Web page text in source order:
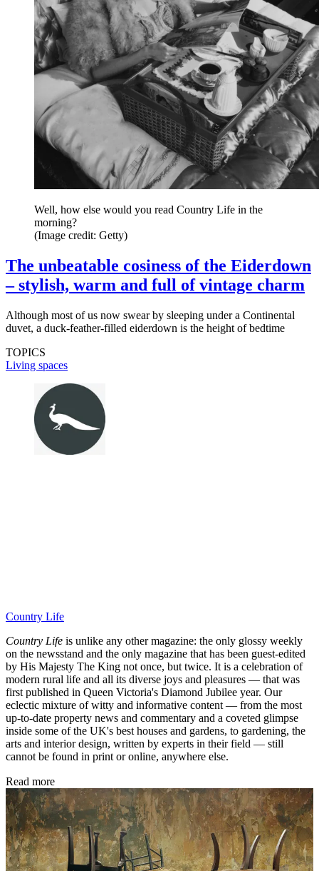
Well, how else would you read Country Life in the
morning?
(Image credit: Getty)
The unbeatable cosiness of the Eiderdown
– stylish, warm and full of vintage charm
Although most of us now swear by sleeping under a Continental
duvet, a duck-feather-filled eiderdown is the height of bedtime
TOPICS
Living spaces
Country Life
Country Life is unlike any other magazine: the only glossy weekly
on the newsstand and the only magazine that has been guest-edited
by His Majesty The King not once, but twice. It is a celebration of
modern rural life and all its diverse joys and pleasures — that was
first published in Queen Victoria's Diamond Jubilee year. Our
eclectic mixture of witty and informative content — from the most
up-to-date property news and commentary and a coveted glimpse
inside some of the UK's best houses and gardens, to gardening, the
arts and interior design, written by experts in their field — still
cannot be found in print or online, anywhere else.
Read more